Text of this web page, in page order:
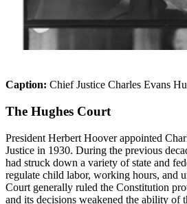
Caption: Chief Justice Charles Evans
The Hughes Court
President Herbert Hoover appointed
Justice in 1930. During the previous
had struck down a variety of state and
regulate child labor, working hours, and
Court generally ruled the Constitution
and its decisions weakened the ability of